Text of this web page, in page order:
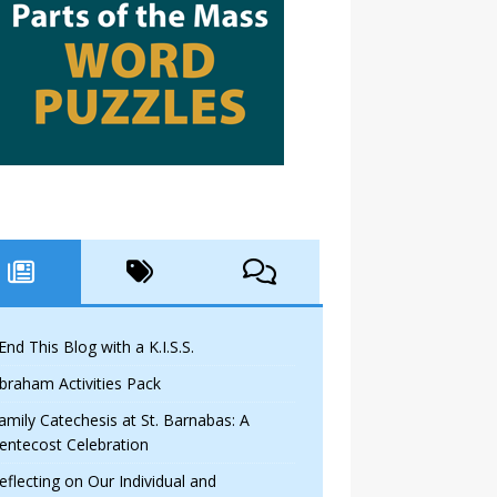
This Blog with a K.I.S.S.
Activities Pack
Catechesis at St. Barnabas: A
Celebration
on Our Individual and